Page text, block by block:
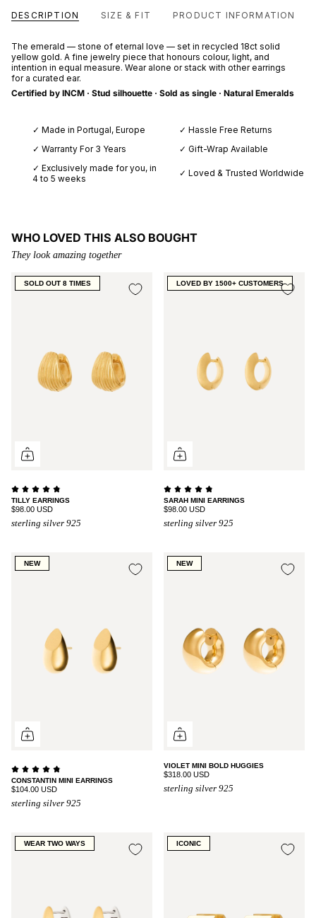
DESCRIPTION SIZE & FIT PRODUCT INFORMATION
The emerald — stone of eternal love — set in recycled 18ct solid
yellow gold. A fine jewelry piece that honours colour, light, and
intention in equal measure. Wear alone or stack with other earrings
for a curated ear.
Certified by INCM · Stud silhouette · Sold as single · Natural Emeralds
✓ Made in Portugal, Europe
✓ Hassle Free Returns
✓ Warranty For 3 Years
✓ Gift-Wrap Available
✓ Exclusively made for you, in
4 to 5 weeks
✓ Loved & Trusted Worldwide
WHO LOVED THIS ALSO BOUGHT
They look amazing together
SOLD OUT 8 TIMES
TILLY EARRINGS
$98.00 USD
sterling silver 925
LOVED BY 1500+ CUSTOMERS
SARAH MINI EARRINGS
$98.00 USD
sterling silver 925
NEW
CONSTANTIN MINI EARRINGS
$104.00 USD
sterling silver 925
NEW
VIOLET MINI BOLD HUGGIES
$318.00 USD
sterling silver 925
WEAR TWO WAYS ICONIC